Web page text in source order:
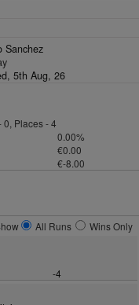
Sanchez
5th Aug, 26
0, Places - 4
0.00%
€0.00
€-8.00
All Runs
Wins Only
-4